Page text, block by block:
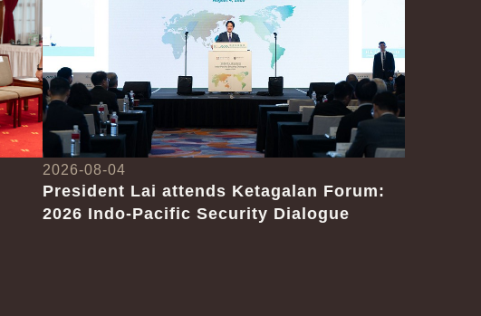
2026-08-04
President Lai attends Ketagalan Forum:
2026 Indo-Pacific Security Dialogue